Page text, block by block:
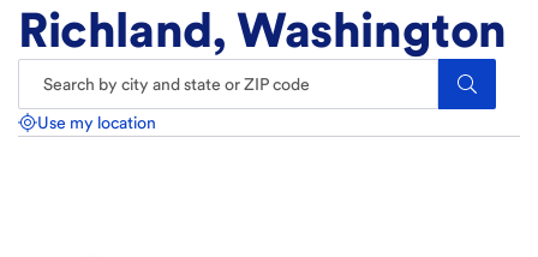
Richland, Washington
Search.
Use my location